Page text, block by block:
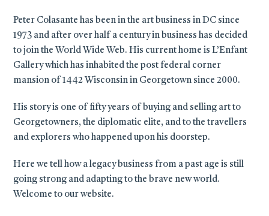
Peter Colasante has been in the art business in DC since
1973 and after over half a century in business has decided
to join the World Wide Web. His current home is L’Enfant
Gallery which has inhabited the post federal corner
mansion of 1442 Wisconsin in Georgetown since 2000.
His story is one of fifty years of buying and selling art to
Georgetowners, the diplomatic elite, and to the travellers
and explorers who happened upon his doorstep.
Here we tell how a legacy business from a past age is still
going strong and adapting to the brave new world.
Welcome to our website.